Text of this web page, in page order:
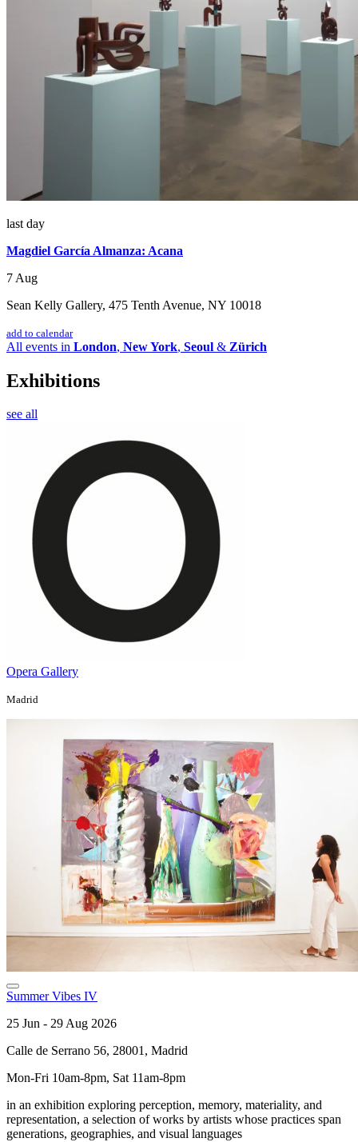
last day
Magdiel García Almanza: Acana
7 Aug
Sean Kelly Gallery, 475 Tenth Avenue, NY 10018
add to calendar
All events in London, New York, Seoul & Zürich
Exhibitions
see all
Opera Gallery
Madrid
Summer Vibes IV
25 Jun - 29 Aug 2026
Calle de Serrano 56, 28001, Madrid
Mon-Fri 10am-8pm, Sat 11am-8pm
in an exhibition exploring perception, memory, materiality, and
representation, a selection of works by artists whose practices span
generations, geographies, and visual languages